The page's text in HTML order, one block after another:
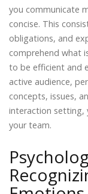
you communicate
concise. This
obligations, and
comprehend what
to be efficient and
active audience,
concepts, issues,
interaction setting,
your team.